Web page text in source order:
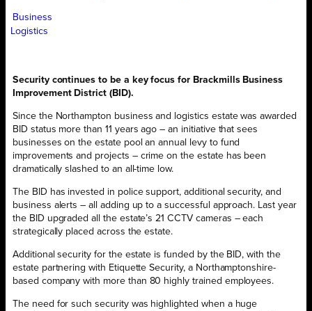
Business
Logistics
Security continues to be a key focus for Brackmills Business
Improvement District (BID).
Since the Northampton business and logistics estate was awarded
BID status more than 11 years ago – an initiative that sees
businesses on the estate pool an annual levy to fund
improvements and projects – crime on the estate has been
dramatically slashed to an all-time low.
The BID has invested in police support, additional security, and
business alerts – all adding up to a successful approach. Last year
the BID upgraded all the estate’s 21 CCTV cameras – each
strategically placed across the estate.
Additional security for the estate is funded by the BID, with the
estate partnering with Etiquette Security, a Northamptonshire-
based company with more than 80 highly trained employees.
The need for such security was highlighted when a huge